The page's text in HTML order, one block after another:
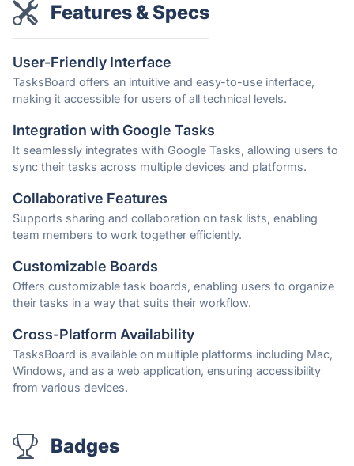
Features & Specs
User-Friendly Interface
TasksBoard offers an intuitive and easy-to-use interface,
making it accessible for users of all technical levels.
Integration with Google Tasks
It seamlessly integrates with Google Tasks, allowing users to
sync their tasks across multiple devices and platforms.
Collaborative Features
Supports sharing and collaboration on task lists, enabling
team members to work together efficiently.
Customizable Boards
Offers customizable task boards, enabling users to organize
their tasks in a way that suits their workflow.
Cross-Platform Availability
TasksBoard is available on multiple platforms including Mac,
Windows, and as a web application, ensuring accessibility
from various devices.
Badges